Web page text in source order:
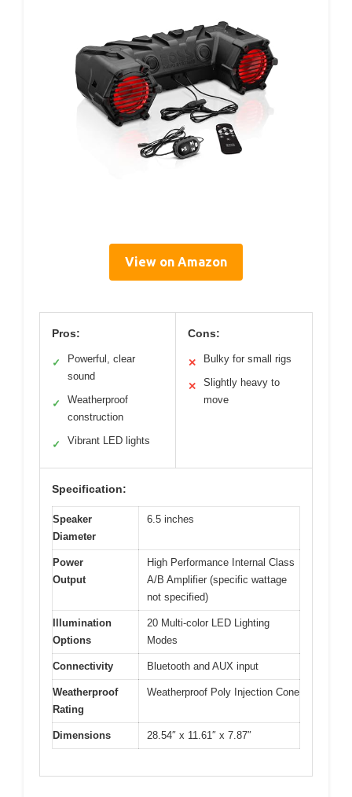
View on Amazon
Pros:
✓
Powerful, clear
sound
✓
Weatherproof
construction
✓ Vibrant LED lights
Cons:
✕ Bulky for small rigs
✕
Slightly heavy to
move
Specification:
Speaker
Diameter
6.5 inches
Power
Output
High Performance Internal Class
A/B Amplifier (specific wattage
not specified)
Illumination
Options
20 Multi-color LED Lighting
Modes
Connectivity Bluetooth and AUX input
Weatherproof
Rating
Weatherproof Poly Injection Cone
Dimensions 28.54″ x 11.61″ x 7.87″